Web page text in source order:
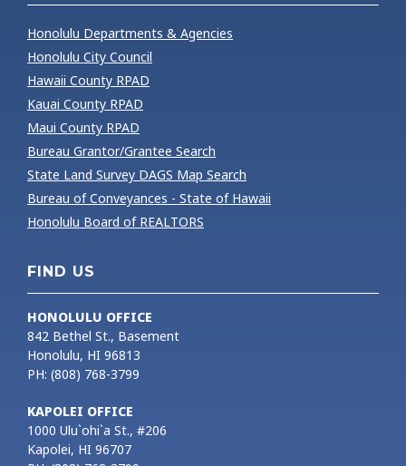
Honolulu Departments & Agencies
Honolulu City Council
Hawaii County RPAD
Kauai County RPAD
Maui County RPAD
Bureau Grantor/Grantee Search
State Land Survey DAGS Map Search
Bureau of Conveyances - State of Hawaii
Honolulu Board of REALTORS
FIND US
HONOLULU OFFICE
842 Bethel St., Basement
Honolulu, HI 96813
PH: (808) 768-3799
KAPOLEI OFFICE
1000 Ulu`ohi`a St., #206
Kapolei, HI 96707